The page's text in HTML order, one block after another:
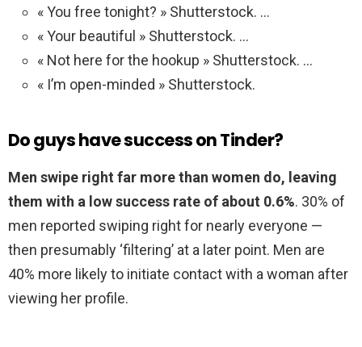
« You free tonight? » Shutterstock. …
« Your beautiful » Shutterstock. …
« Not here for the hookup » Shutterstock. …
« I’m open-minded » Shutterstock.
Do guys have success on Tinder?
Men swipe right far more than women do, leaving
them with a low success rate of about 0.6%. 30% of
men reported swiping right for nearly everyone —
then presumably ‘filtering’ at a later point. Men are
40% more likely to initiate contact with a woman after
viewing her profile.